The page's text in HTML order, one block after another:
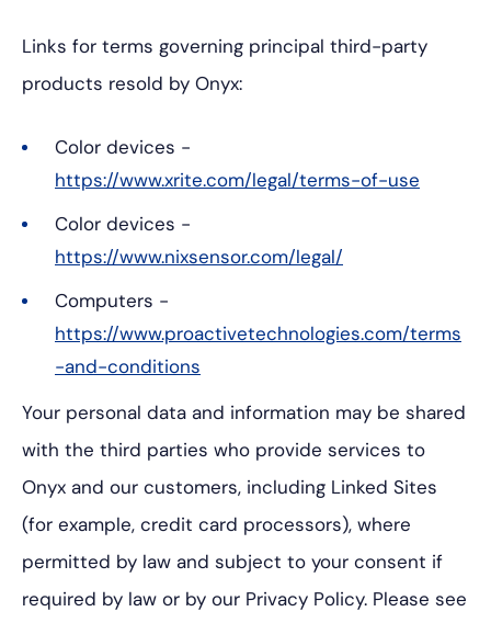
Links for terms governing principal third-party
products resold by Onyx:
Color devices -
https://www.xrite.com/legal/terms-of-use
Color devices -
https://www.nixsensor.com/legal/
Computers -
https://www.proactivetechnologies.com/terms
-and-conditions
Your personal data and information may be shared
with the third parties who provide services to
Onyx and our customers, including Linked Sites
(for example, credit card processors), where
permitted by law and subject to your consent if
required by law or by our Privacy Policy. Please see